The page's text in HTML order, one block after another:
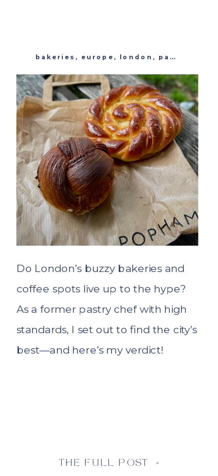
Do London’s buzzy bakeries and
coffee spots live up to the hype?
As a former pastry chef with high
standards, I set out to find the city’s
best—and here’s my verdict!
bakeries , europe , london , pastry
THE FULL POST »